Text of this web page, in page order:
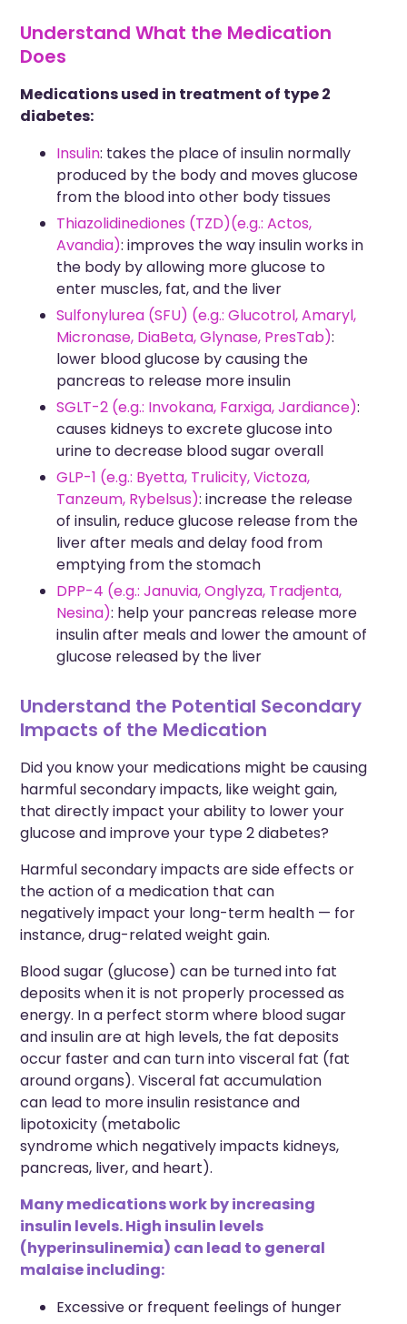
Understand What the Medication
Does
Medications used in treatment of type 2
diabetes:
Insulin: takes the place of insulin normally
produced by the body and moves glucose
from the blood into other body tissues
Thiazolidinediones (TZD)(e.g.: Actos,
Avandia): improves the way insulin works in
the body by allowing more glucose to
enter muscles, fat, and the liver
Sulfonylurea (SFU) (e.g.: Glucotrol, Amaryl,
Micronase, DiaBeta, Glynase, PresTab):
lower blood glucose by causing the
pancreas to release more insulin
SGLT-2 (e.g.: Invokana, Farxiga, Jardiance):
causes kidneys to excrete glucose into
urine to decrease blood sugar overall
GLP-1 (e.g.: Byetta, Trulicity, Victoza,
Tanzeum, Rybelsus): increase the release
of insulin, reduce glucose release from the
liver after meals and delay food from
emptying from the stomach
DPP-4 (e.g.: Januvia, Onglyza, Tradjenta,
Nesina): help your pancreas release more
insulin after meals and lower the amount of
glucose released by the liver
Understand the Potential Secondary
Impacts of the Medication
Did you know your medications might be causing
harmful secondary impacts, like weight gain,
that directlyimpact your ability to lower your
glucose and improve your type 2 diabetes?
Harmful secondary impacts are side effects or
theactionof a medication that can
negativelyimpact your long-term health — for
instance,drug-related weight gain.
Bloodsugar (glucose) can be turned into fat
deposits when it is not properly processed as
energy. In a perfect storm where blood sugar
and insulin are at high levels, the fat deposits
occur faster and can turn intovisceral fat (fat
around organs). Visceral fat accumulation
can lead to more insulin resistanceand
lipotoxicity (metabolic
syndromewhich negatively impacts kidneys,
pancreas, liver, and heart).
Many medications work by increasing
insulin levels. High insulin levels
(hyperinsulinemia) can lead to general
malaise including:
Excessive or frequent feelings of hunger